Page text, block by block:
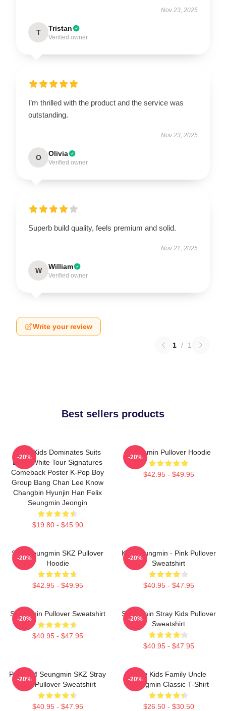
Nov 23, 2025
T Tristan
Verified owner
I’m thrilled with the product and the service was
outstanding.
Nov 23, 2025
O Olivia
Verified owner
Superb build quality, feels premium and solid.
Nov 21, 2025
W William
Verified owner
Write your review
1 / 1
Best sellers products
Stray Kids Dominates Suits
Black White Tour Signatures
Comeback Poster K-Pop Boy
Group Bang Chan Lee Know
Changbin Hyunjin Han Felix
Seungmin Jeongin
$19.80 - $45.90
-20%
Seungmin Pullover Hoodie
$42.95 - $49.95
-20%
Stay Seungmin SKZ Pullover
Hoodie
$42.95 - $49.95
-20%
Kim Seungmin - Pink Pullover
Sweatshirt
$40.95 - $47.95
-20%
Seungmin Pullover Sweatshirt
$40.95 - $47.95
-20%
Seungmin Stray Kids Pullover
Sweatshirt
$40.95 - $47.95
-20%
Puppy M Seungmin SKZ Stray
Kids Pullover Sweatshirt
$40.95 - $47.95
-20%
Stray Kids Family Uncle
Seungmin Classic T-Shirt
$26.50 - $30.50
-20%